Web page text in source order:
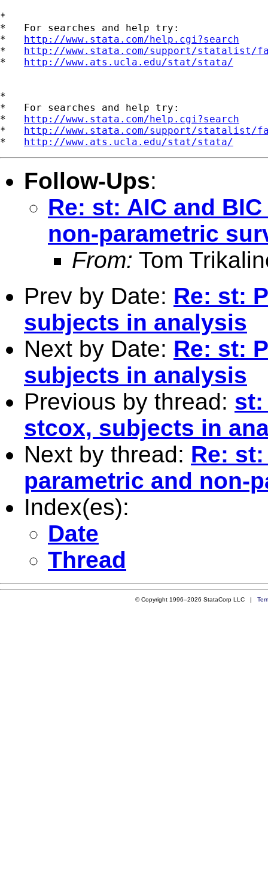
*
*   For searches and help try:
* http://www.stata.com/help.cgi?search
* http://www.stata.com/support/statalist/
* http://www.ats.ucla.edu/stat/stata/
*
*   For searches and help try:
* http://www.stata.com/help.cgi?search
* http://www.stata.com/support/statalist/
* http://www.ats.ucla.edu/stat/stata/
Follow-Ups:
Re: st: AIC and
non-parametric
From: Tom
Prev by Date: Re: st:
subjects in analysis
Next by Date: Re: st:
subjects in analysis
Previous by thread: st:
stcox, subjects in
Next by thread: Re:
parametric and non-
Index(es):
Date
Thread
© Copyright 1996–2026 StataCorp LLC |